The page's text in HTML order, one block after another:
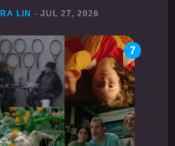
LIN - JUL 27, 2026
7